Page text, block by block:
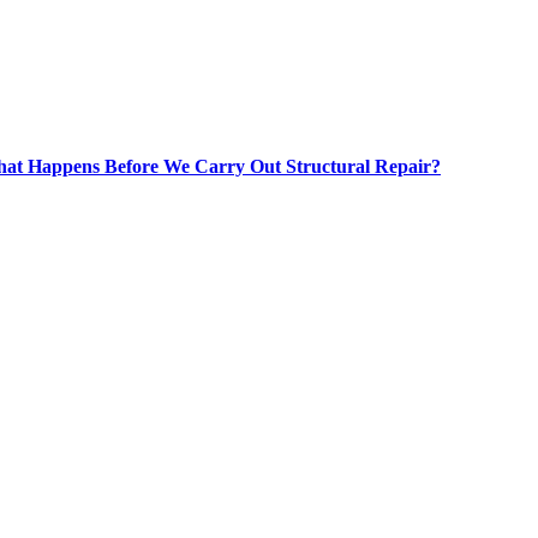
Happens Before We Carry Out Structural Repair?